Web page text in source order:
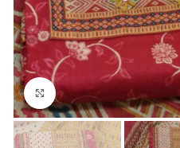
Click to enlarge